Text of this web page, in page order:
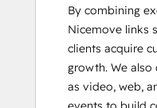
By combining
Nicemove links
clients acquire
growth. We
as video, web,